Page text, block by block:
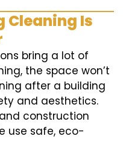
Cleaning Is
bring a lot of
the space won’t
after a building
and aesthetics.
construction
use safe, eco-